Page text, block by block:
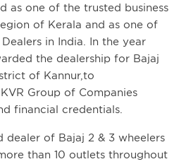
as one of the trusted business
of Kerala and as one of
in India. In the year
the dealership for Bajaj
of Kannur,to
Group of Companies
financial credentials.
dealer of Bajaj 2 & 3 wheelers
than 10 outlets throughout